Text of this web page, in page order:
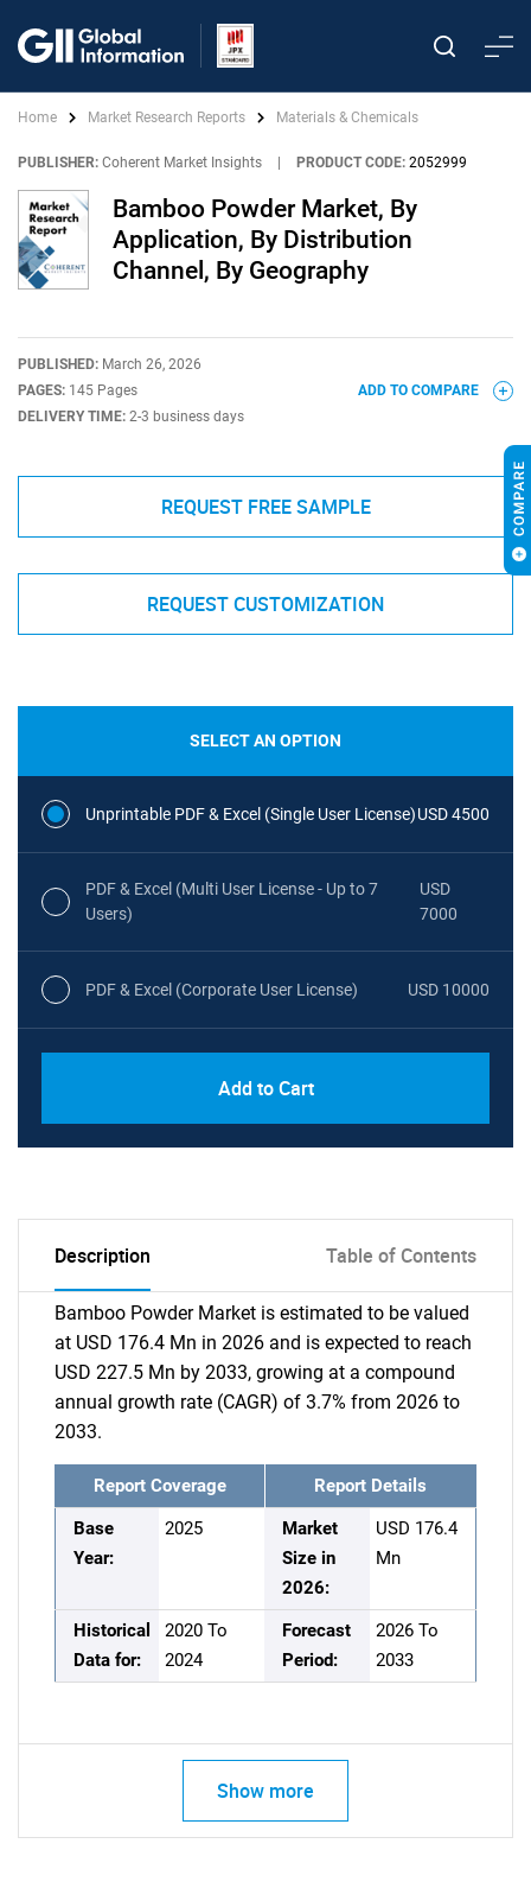
Home Market Research Reports Materials & Chemicals
PUBLISHER: Coherent Market Insights PRODUCT CODE: 2052999
Bamboo Powder Market, By
Application, By Distribution
Channel, By Geography
PUBLISHED: March 26, 2026
PAGES: 145 Pages
DELIVERY TIME: 2-3 business days
ADD TO COMPARE
REQUEST FREE SAMPLE
REQUEST CUSTOMIZATION
SELECT AN OPTION
Unprintable PDF & Excel (Single User License)USD 4500
PDF & Excel (Multi User License - Up to 7
Users)
USD
7000
PDF & Excel (Corporate User License) USD 10000
Add to Cart
Description Table of Contents
Bamboo Powder Market is estimated to be valued
at USD 176.4 Mn in 2026 and is expected to reach
USD 227.5 Mn by 2033, growing at a compound
annual growth rate (CAGR) of 3.7% from 2026 to
2033.
Report Coverage
Report Details
Base
Year:
2025
Market
Size in
2026:
USD 176.4
Mn
Historical
Data for:
2020 To
2024
Forecast
Period:
2026 To
2033
Show more